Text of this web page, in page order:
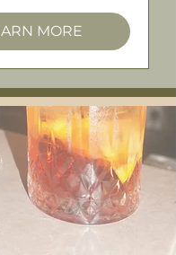
MORE